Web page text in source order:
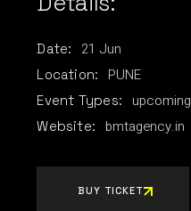
Date: 21 Jun
Location: PUNE
Event Types: upcoming
Website: bmtagency.in
BUY TICKET